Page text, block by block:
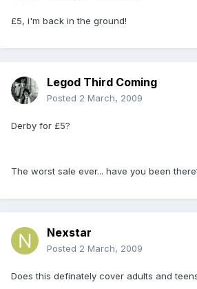
£5, i'm back in the ground!
Legod Third Coming
Posted 2 March, 2009
Derby for £5?
The worst sale ever... have you been
Nexstar
Posted 2 March, 2009
Does this definately cover adults and